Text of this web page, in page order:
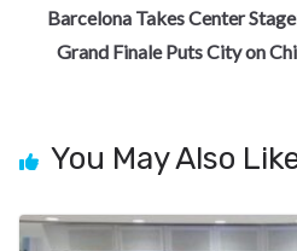
o
k
m
Barcelona Takes Center
Grand Finale Puts City on
You May Also